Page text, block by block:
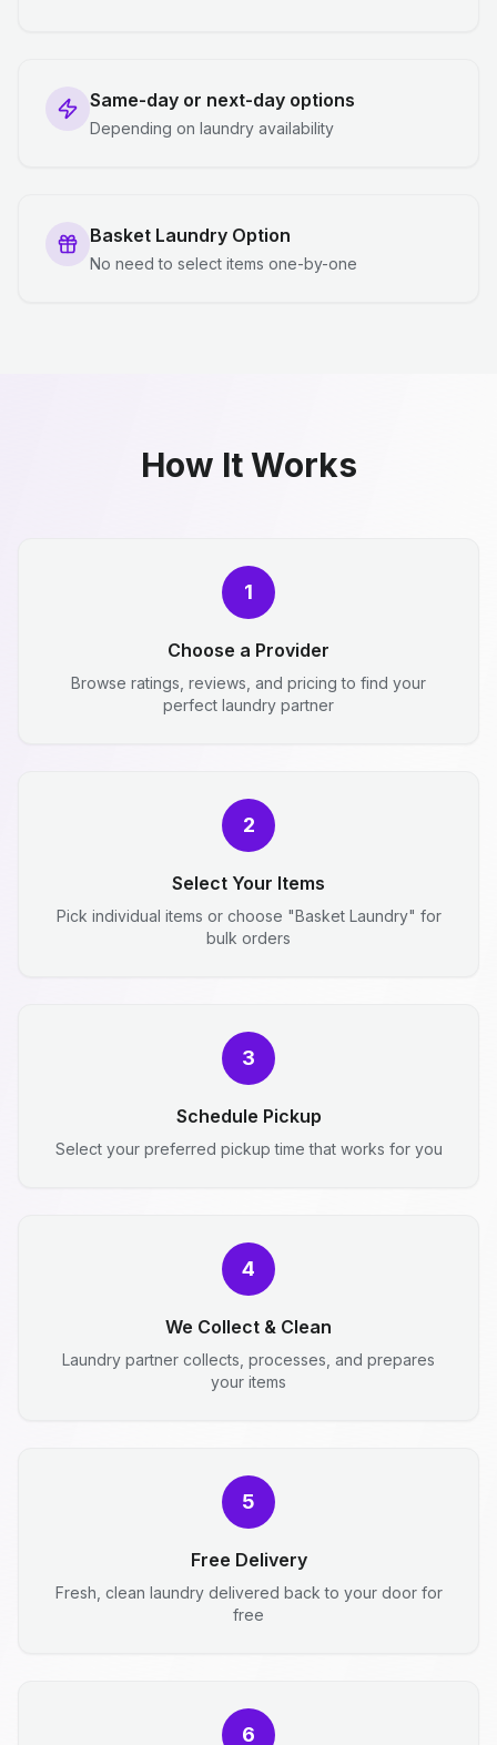
Same-day or next-day options
Depending on laundry availability
Basket Laundry Option
No need to select items one-by-one
How It Works
1
Choose a Provider
Browse ratings, reviews, and pricing to find your
perfect laundry partner
2
Select Your Items
Pick individual items or choose "Basket Laundry" for
bulk orders
3
Schedule Pickup
Select your preferred pickup time that works for you
4
We Collect & Clean
Laundry partner collects, processes, and prepares
your items
5
Free Delivery
Fresh, clean laundry delivered back to your door for
free
6